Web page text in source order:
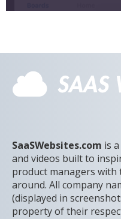
SaaSWebsites.com is
and videos built to
product managers with
around. All company
(displayed in
property of their